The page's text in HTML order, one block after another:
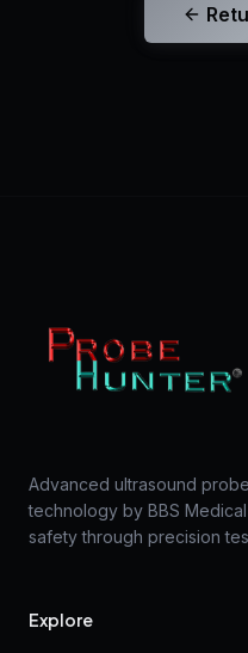
Advanced ultrasound
technology by BBS
safety through precision
Explore